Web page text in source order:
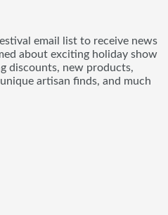
email list to receive news
about exciting holiday show
discounts, new products,
artisan finds, and much